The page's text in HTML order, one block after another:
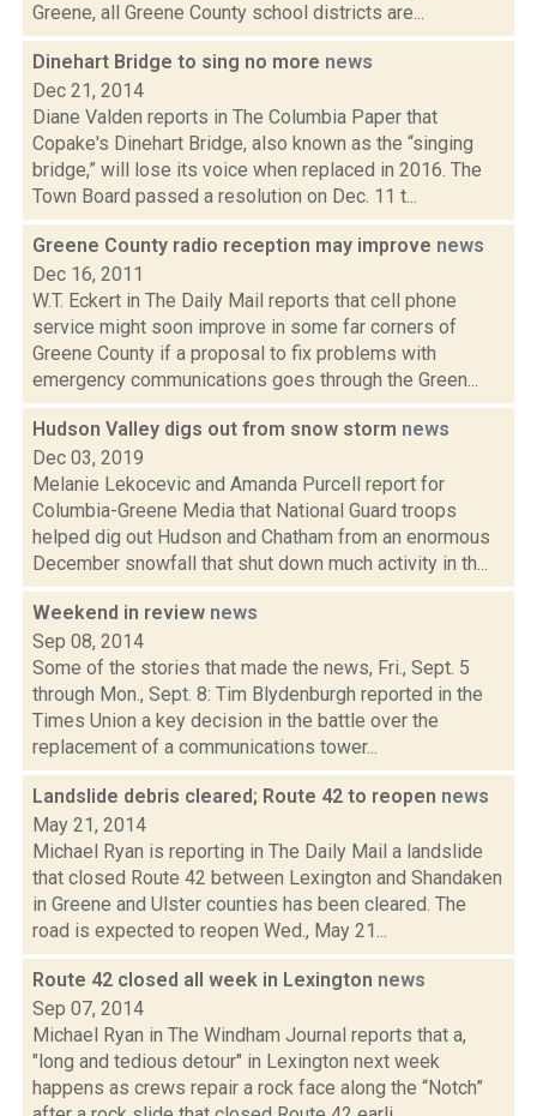
Greene, all Greene County school districts are...
Dinehart Bridge to sing no more news
Dec 21, 2014
Diane Valden reports in The Columbia Paper that
Copake's Dinehart Bridge, also known as the “singing
bridge,” will lose its voice when replaced in 2016. The
Town Board passed a resolution on Dec. 11 t...
Greene County radio reception may improve news
Dec 16, 2011
W.T. Eckert in The Daily Mail reports that cell phone
service might soon improve in some far corners of
Greene County if a proposal to fix problems with
emergency communications goes through the Green...
Hudson Valley digs out from snow storm news
Dec 03, 2019
Melanie Lekocevic and Amanda Purcell report for
Columbia-Greene Media that National Guard troops
helped dig out Hudson and Chatham from an enormous
December snowfall that shut down much activity in th...
Weekend in review news
Sep 08, 2014
Some of the stories that made the news, Fri., Sept. 5
through Mon., Sept. 8: Tim Blydenburgh reported in the
Times Union a key decision in the battle over the
replacement of a communications tower...
Landslide debris cleared; Route 42 to reopen news
May 21, 2014
Michael Ryan is reporting in The Daily Mail a landslide
that closed Route 42 between Lexington and Shandaken
in Greene and Ulster counties has been cleared. The
road is expected to reopen Wed., May 21...
Route 42 closed all week in Lexington news
Sep 07, 2014
Michael Ryan in The Windham Journal reports that a,
"long and tedious detour" in Lexington next week
happens as crews repair a rock face along the “Notch”